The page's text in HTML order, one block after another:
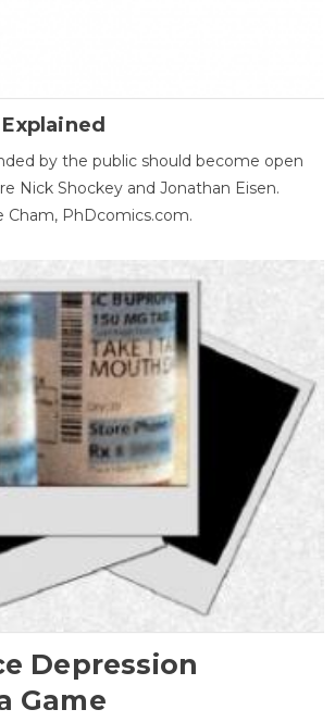
by the public should become open
Nick Shockey and Jonathan Eisen.
Cham, PhDcomics.com.
Depression
Game